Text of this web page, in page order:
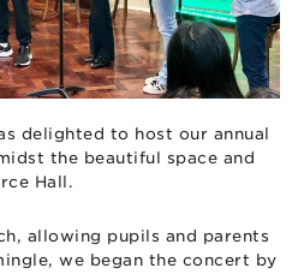
delighted to host our annual
the beautiful space and
Hall.
allowing pupils and parents
we began the concert by